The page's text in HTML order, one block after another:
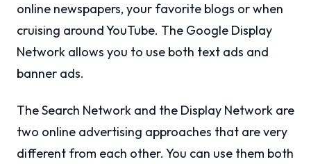
online newspapers, your favorite blogs or when
cruising around YouTube. The Google Display
Network allows you to use both text ads and
banner ads.
The Search Network and the Display Network are
two online advertising approaches that are very
different from each other. You can use them both